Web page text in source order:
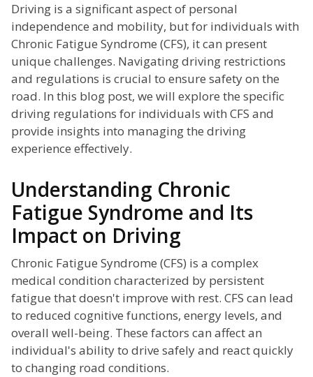
Driving is a significant aspect of personal
independence and mobility, but for individuals with
Chronic Fatigue Syndrome (CFS), it can present
unique challenges. Navigating driving restrictions
and regulations is crucial to ensure safety on the
road. In this blog post, we will explore the specific
driving regulations for individuals with CFS and
provide insights into managing the driving
experience effectively.
Understanding Chronic
Fatigue Syndrome and Its
Impact on Driving
Chronic Fatigue Syndrome (CFS) is a complex
medical condition characterized by persistent
fatigue that doesn't improve with rest. CFS can lead
to reduced cognitive functions, energy levels, and
overall well-being. These factors can affect an
individual's ability to drive safely and react quickly
to changing road conditions.